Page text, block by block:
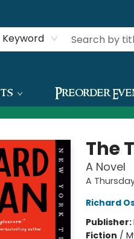
Keyword
Preorder
The
A Novel
A
Richard
Publisher:
Fiction /